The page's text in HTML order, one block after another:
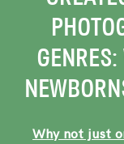
Why not just